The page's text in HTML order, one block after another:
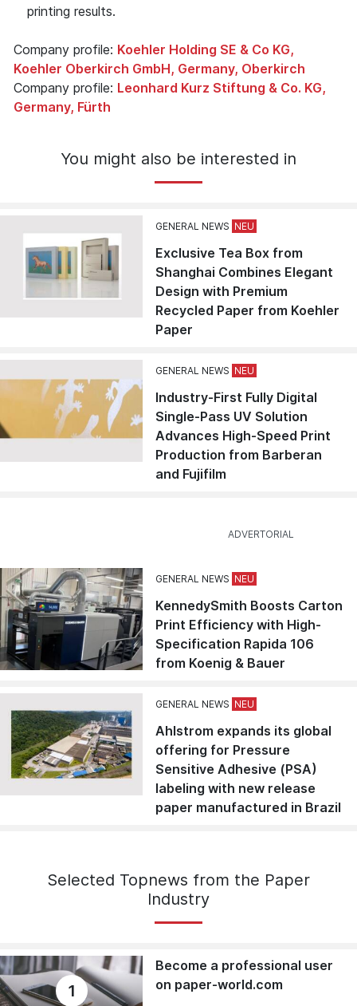
printing results.
Company profile: Koehler Holding SE & Co KG,
Koehler Oberkirch GmbH, Germany, Oberkirch
Company profile: Leonhard Kurz Stiftung & Co. KG,
Germany, Fürth
You might also be interested in
GENERAL NEWS
Exclusive Tea Box from
Shanghai Combines Elegant
Design with Premium
Recycled Paper from Koehler
Paper
GENERAL NEWS
Industry-First Fully Digital
Single-Pass UV Solution
Advances High-Speed Print
Production from Barberan
and Fujifilm
GENERAL NEWS
KennedySmith Boosts Carton
Print Efficiency with High-
Specification Rapida 106
from Koenig & Bauer
GENERAL NEWS
Ahlstrom expands its global
offering for Pressure
Sensitive Adhesive (PSA)
labeling with new release
paper manufactured in Brazil
Selected Topnews from the Paper
Industry
1
Become a professional user
on paper-world.com